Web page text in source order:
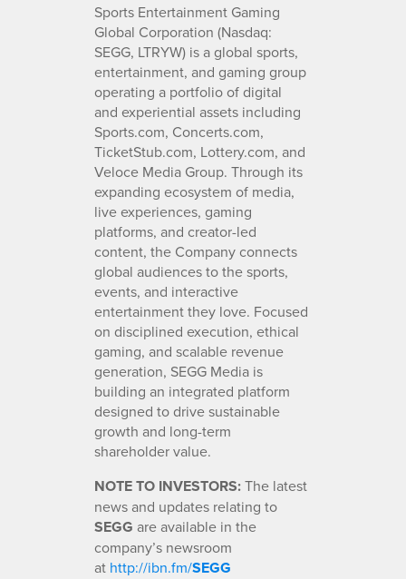
Sports Entertainment Gaming
Global Corporation (Nasdaq:
SEGG, LTRYW) is a global sports,
entertainment, and gaming group
operating a portfolio of digital
and experiential assets including
Sports.com, Concerts.com,
TicketStub.com, Lottery.com, and
Veloce Media Group. Through its
expanding ecosystem of media,
live experiences, gaming
platforms, and creator-led
content, the Company connects
global audiences to the sports,
events, and interactive
entertainment they love. Focused
on disciplined execution, ethical
gaming, and scalable revenue
generation, SEGG Media is
building an integrated platform
designed to drive sustainable
growth and long-term
shareholder value.
NOTE TO INVESTORS:The latest
news and updates relating to
SEGG are available in the
company’s newsroom
at http://ibn.fm/SEGG